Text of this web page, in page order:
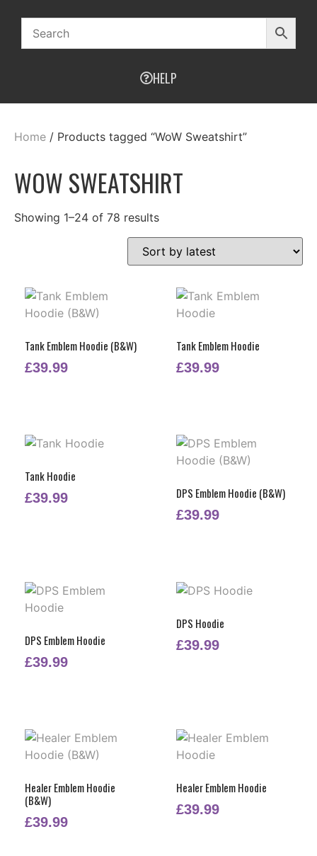
HELP
Home / Products tagged “WoW Sweatshirt”
WOW SWEATSHIRT
Showing 1–24 of 78 results
Tank Emblem Hoodie (B&W)
£39.99
Tank Emblem Hoodie
£39.99
Tank Hoodie
£39.99
DPS Emblem Hoodie (B&W)
£39.99
DPS Emblem Hoodie
£39.99
DPS Hoodie
£39.99
Healer Emblem Hoodie
(B&W)
£39.99
Healer Emblem Hoodie
£39.99